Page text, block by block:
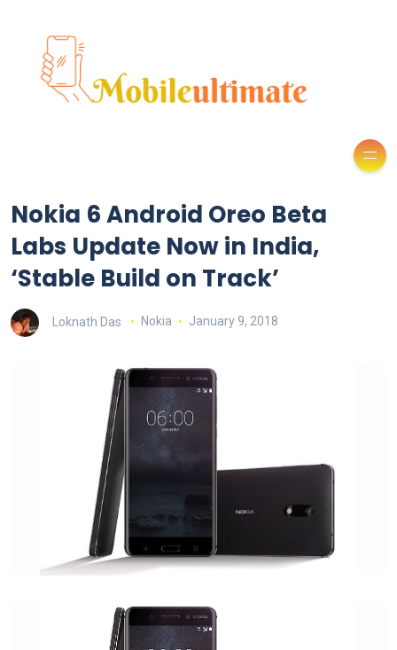
Nokia 6 Android Oreo Beta
Labs Update Now in India,
‘Stable Build on Track’
Loknath Das Nokia January 9, 2018